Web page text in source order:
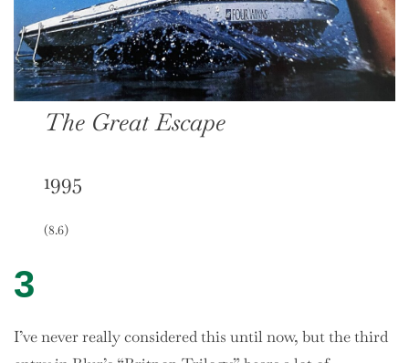
The Great Escape
1995
(8.6)
3
I’ve never really considered this until now, but the third